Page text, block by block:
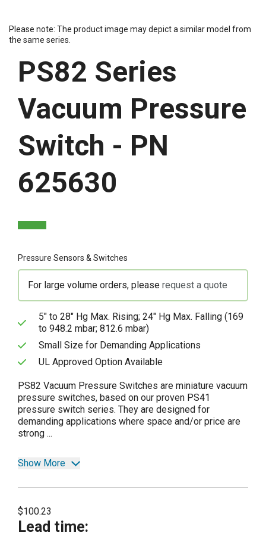
Please note: The product image may depict a similar model from
the same series.
PS82 Series
Vacuum Pressure
Switch - PN
625630
Pressure Sensors & Switches
For large volume orders, please request a quote
5" to 28" Hg Max. Rising; 24" Hg Max. Falling (169
to 948.2 mbar; 812.6 mbar)
Small Size for Demanding Applications
UL Approved Option Available
PS82 Vacuum Pressure Switches are miniature vacuum
pressure switches, based on our proven PS41
pressure switch series. They are designed for
demanding applications where space and/or price are
strong ...
Show More
$100.23
Lead time: